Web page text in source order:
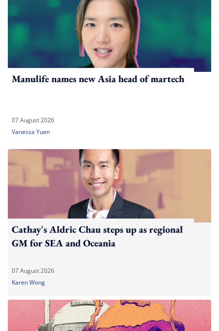
Manulife names new Asia head of martech
07 August 2026
Vanessa Yuen
Cathay's Aldric Chau steps up as regional
GM for SEA and Oceania
07 August 2026
Karen Wong